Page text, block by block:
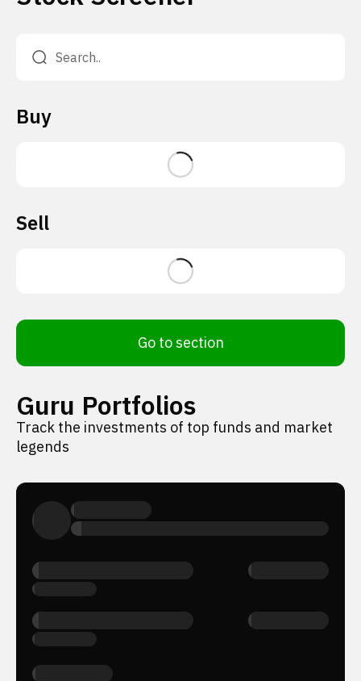
Buy
Sell
Go to section
Guru Portfolios
Track the investments of top funds and market
legends